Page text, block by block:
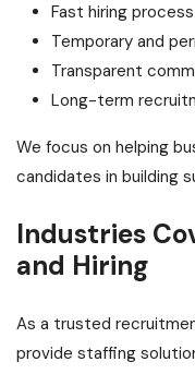
Fast hiring process
Temporary and
Transparent
Long-term
We focus on helping
candidates in building
Industries
and Hiring
As a trusted
provide staffing